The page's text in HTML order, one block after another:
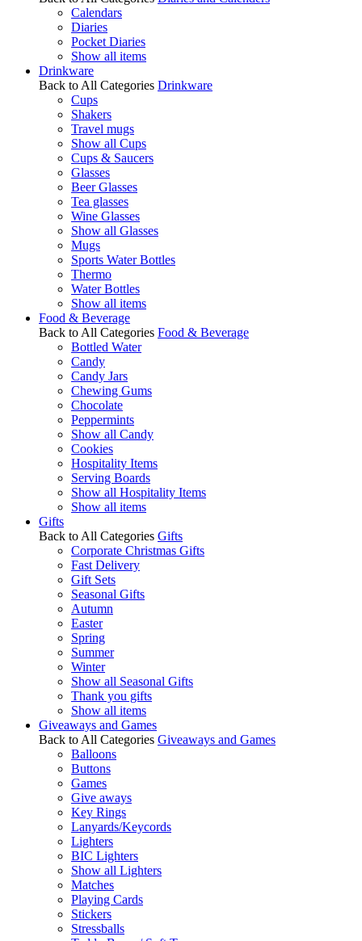
Calendars
Diaries
Pocket Diaries
Show all items
Drinkware
Back to All Categories Drinkware
Cups
Shakers
Travel mugs
Show all Cups
Cups & Saucers
Glasses
Beer Glasses
Tea glasses
Wine Glasses
Show all Glasses
Mugs
Sports Water Bottles
Thermo
Water Bottles
Show all items
Food & Beverage
Back to All Categories Food & Beverage
Bottled Water
Candy
Candy Jars
Chewing Gums
Chocolate
Peppermints
Show all Candy
Cookies
Hospitality Items
Serving Boards
Show all Hospitality Items
Show all items
Gifts
Back to All Categories Gifts
Corporate Christmas Gifts
Fast Delivery
Gift Sets
Seasonal Gifts
Autumn
Easter
Spring
Summer
Winter
Show all Seasonal Gifts
Thank you gifts
Show all items
Giveaways and Games
Back to All Categories Giveaways and Games
Balloons
Buttons
Games
Give aways
Key Rings
Lanyards/Keycords
Lighters
BIC Lighters
Show all Lighters
Matches
Playing Cards
Stickers
Stressballs